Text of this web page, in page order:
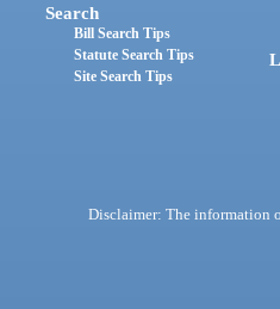
Search
Bill Search Tips
Statute Search Tips
Site Search Tips
Disclaimer: The information